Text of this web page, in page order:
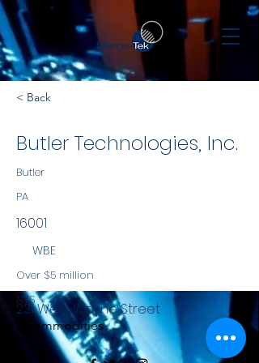
< Back
Butler Technologies, Inc.
Butler
PA
16001
WBE
Over $5 million
NYS
Commodities
231 West Wayne Street